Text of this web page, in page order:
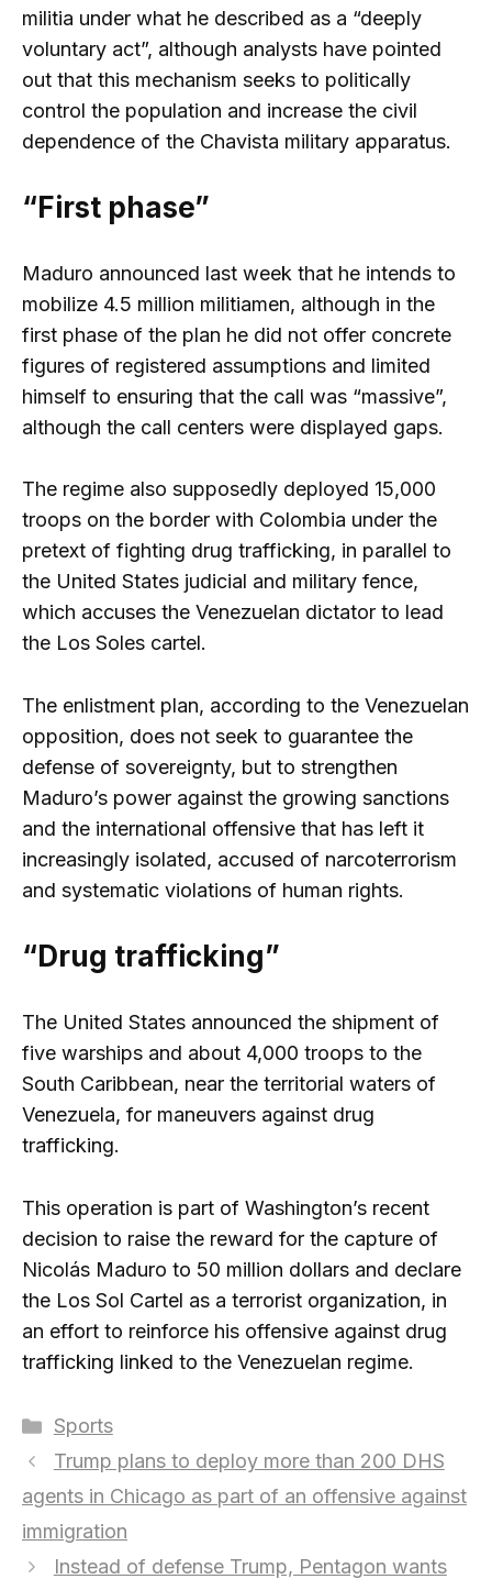
militia under what he described as a “deeply
voluntary act”, although analysts have pointed
out that this mechanism seeks to politically
control the population and increase the civil
dependence of the Chavista military apparatus.
“First phase”
Maduro announced last week that he intends to
mobilize 4.5 million militiamen, although in the
first phase of the plan he did not offer concrete
figures of registered assumptions and limited
himself to ensuring that the call was “massive”,
although the call centers were displayed gaps.
The regime also supposedly deployed 15,000
troops on the border with Colombia under the
pretext of fighting drug trafficking, in parallel to
the United States judicial and military fence,
which accuses the Venezuelan dictator to lead
the Los Soles cartel.
The enlistment plan, according to the Venezuelan
opposition, does not seek to guarantee the
defense of sovereignty, but to strengthen
Maduro’s power against the growing sanctions
and the international offensive that has left it
increasingly isolated, accused of narcoterrorism
and systematic violations of human rights.
“Drug trafficking”
The United States announced the shipment of
five warships and about 4,000 troops to the
South Caribbean, near the territorial waters of
Venezuela, for maneuvers against drug
trafficking.
This operation is part of Washington’s recent
decision to raise the reward for the capture of
Nicolás Maduro to 50 million dollars and declare
the Los Sol Cartel as a terrorist organization, in
an effort to reinforce his offensive against drug
trafficking linked to the Venezuelan regime.
Categories
Sports
Trump plans to deploy more than 200 DHS
agents in Chicago as part of an offensive against
immigration
Instead of defense Trump, Pentagon wants